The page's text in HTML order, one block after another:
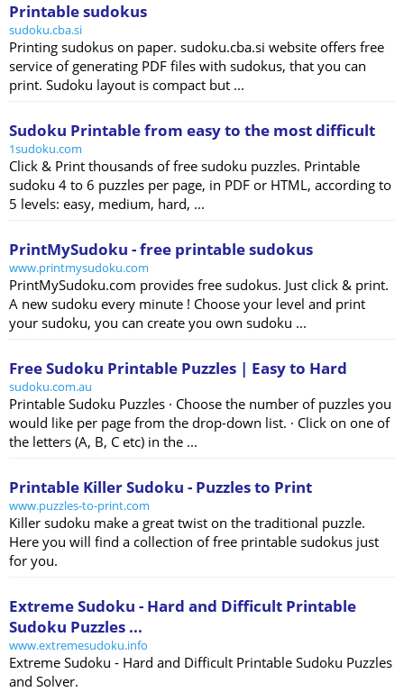
Printable sudokus
sudoku.cba.si
Printing sudokus on paper. sudoku.cba.si website offers free
service of generating PDF files with sudokus, that you can
print. Sudoku layout is compact but ...
Sudoku Printable from easy to the most difficult
1sudoku.com
Click & Print thousands of free sudoku puzzles. Printable
sudoku 4 to 6 puzzles per page, in PDF or HTML, according to
5 levels: easy, medium, hard, ...
PrintMySudoku - free printable sudokus
www.printmysudoku.com
PrintMySudoku.com provides free sudokus. Just click & print.
A new sudoku every minute ! Choose your level and print
your sudoku, you can create you own sudoku ...
Free Sudoku Printable Puzzles | Easy to Hard
sudoku.com.au
Printable Sudoku Puzzles · Choose the number of puzzles you
would like per page from the drop-down list. · Click on one of
the letters (A, B, C etc) in the ...
Printable Killer Sudoku - Puzzles to Print
www.puzzles-to-print.com
Killer sudoku make a great twist on the traditional puzzle.
Here you will find a collection of free printable sudokus just
for you.
Extreme Sudoku - Hard and Difficult Printable
Sudoku Puzzles ...
www.extremesudoku.info
Extreme Sudoku - Hard and Difficult Printable Sudoku Puzzles
and Solver.